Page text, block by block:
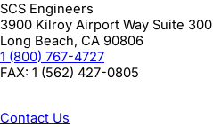
SCS Engineers
3900 Kilroy Airport Way Suite 300
Long Beach, CA 90806
1 (800) 767-4727
FAX: 1 (562) 427-0805
Contact Us